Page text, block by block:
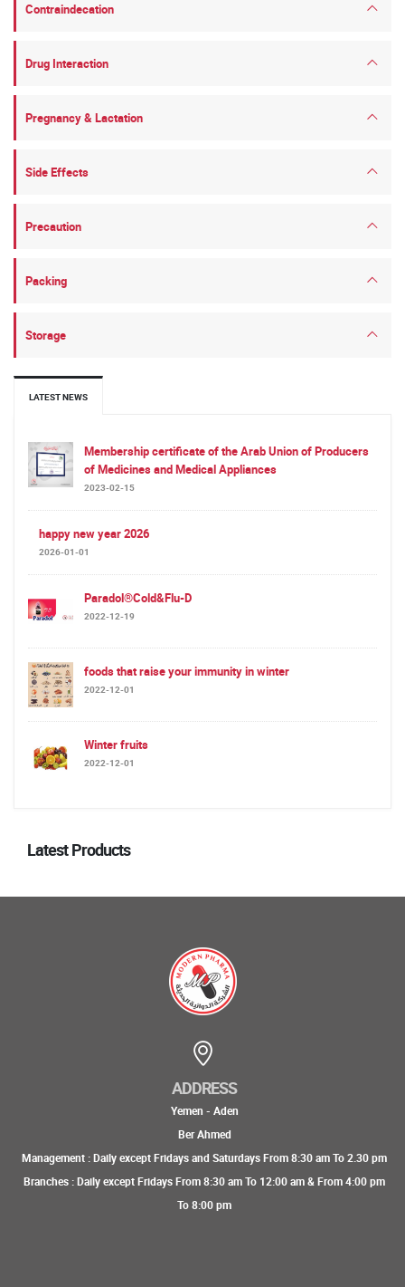
LATEST NEWS
Membership certificate of the Arab Union of Producers
of Medicines and Medical Appliances
2023-02-15
happy new year 2026
2026-01-01
Paradol®Cold&Flu-D
2022-12-19
foods that raise your immunity in winter
2022-12-01
Winter fruits
2022-12-01
Latest Products
Contraindecation
Drug Interaction
Pregnancy & Lactation
Side Effects
Precaution
Packing
Storage
ADDRESS
Yemen - Aden
Ber Ahmed
Management : Daily except Fridays and Saturdays From 8:30 am To 2.30 pm
Branches : Daily except Fridays From 8:30 am To 12:00 am & From 4:00 pm
To 8:00 pm